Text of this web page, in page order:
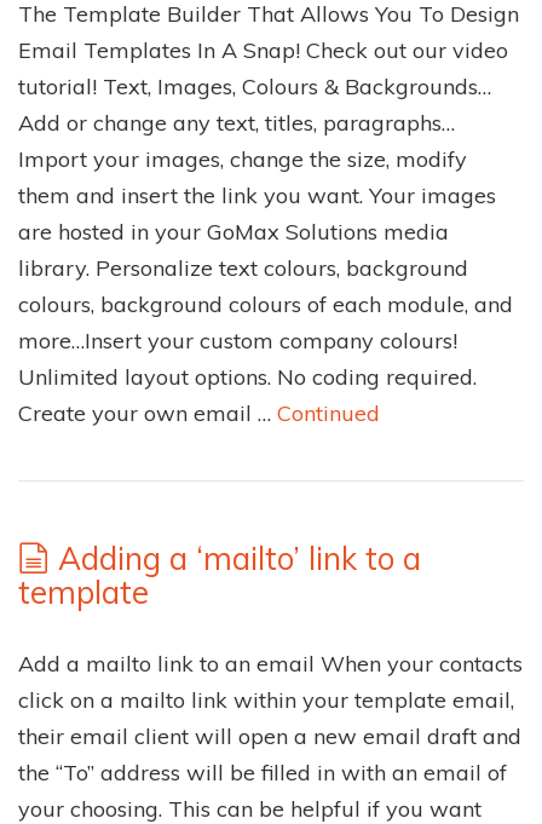
The Template Builder That Allows You To Design
Email Templates In A Snap! Check out our video
tutorial! Text, Images, Colours & Backgrounds…
Add or change any text, titles, paragraphs…
Import your images, change the size, modify
them and insert the link you want. Your images
are hosted in your GoMax Solutions media
library. Personalize text colours, background
colours, background colours of each module, and
more…Insert your custom company colours!
Unlimited layout options. No coding required.
Create your own email … Continued
Adding a ‘mailto’ link to a
template
Add a mailto link to an email When your contacts
click on a mailto link within your template email,
their email client will open a new email draft and
the “To” address will be filled in with an email of
your choosing. This can be helpful if you want